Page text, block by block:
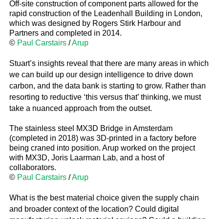
Off-site construction of component parts allowed for the
rapid construction of the Leadenhall Building in London,
which was designed by Rogers Stirk Harbour and
Partners and completed in 2014.
© Paul Carstairs /Arup
Stuart’s insights reveal that there are many areas in which
we can build up our design intelligence to drive down
carbon, and the data bank is starting to grow. Rather than
resorting to reductive ‘this versus that’ thinking, we must
take a nuanced approach from the outset.
The stainless steel MX3D Bridge in Amsterdam
(completed in 2018) was 3D-printed in a factory before
being craned into position. Arup worked on the project
with MX3D, Joris Laarman Lab, and a host of
collaborators.
© Paul Carstairs /Arup
What is the best material choice given the supply chain
and broader context of the location? Could digital